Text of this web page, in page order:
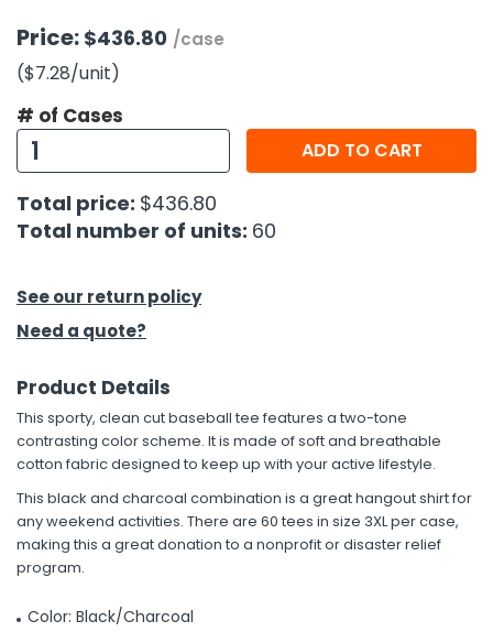
Price: $436.80 /case
($7.28/unit)
# of Cases
ADD TO CART
Total price: $436.80
Total number of units: 60
See our return policy
Need a quote?
Product Details
This sporty, clean cut baseball tee features a two-tone
contrasting color scheme. It is made of soft and breathable
cotton fabric designed to keep up with your active lifestyle.
This black and charcoal combination is a great hangout shirt for
any weekend activities. There are 60 tees in size 3XL per case,
making this a great donation to a nonprofit or disaster relief
program.
Color: Black/Charcoal